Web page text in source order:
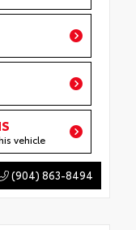
vehicle
(904) 863-8494